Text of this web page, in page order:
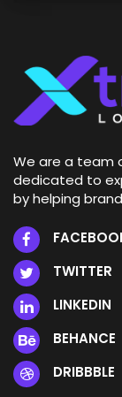
We are a team
dedicated to
by helping
TWITTER
LINKEDIN
BEHANCE
DRIBBBLE